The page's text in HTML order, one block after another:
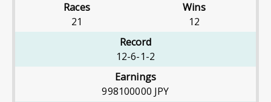
Races
21
Wins
12
Record
12-6-1-2
Earnings
998100000 JPY